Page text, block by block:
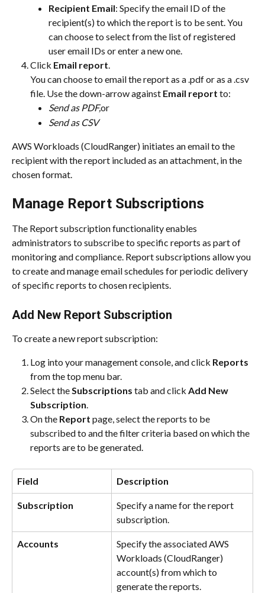
Recipient Email: Specify the email ID of the
recipient(s) to which the report is to be sent. You
can choose to select from the list of registered
user email IDs or enter a new one.
Click Email report.
You can choose to email the report as a .pdf or as a .csv
file. Use the down-arrow against Email report to:
Send as PDF,or
Send as CSV
AWS Workloads (CloudRanger) initiates an email to the
recipient with the report included as an attachment, in the
chosen format.
Manage Report Subscriptions
The Report subscription functionality enables
administrators to subscribe to specific reports as part of
monitoring and compliance. Report subscriptions allow you
to create and manage email schedules for periodic delivery
of specific reports to chosen recipients.
Add New Report Subscription
To create a new report subscription:
Log into your management console, and click Reports
from the top menu bar.
Select the Subscriptions tab and click Add New
Subscription.
On the Report page, select the reports to be
subscribed to and the filter criteria based on which the
reports are to be generated.
Field Description
Subscription
Specify a name for the report
subscription.
Accounts
Specify the associated AWS
Workloads (CloudRanger)
account(s) from which to
generate the reports.